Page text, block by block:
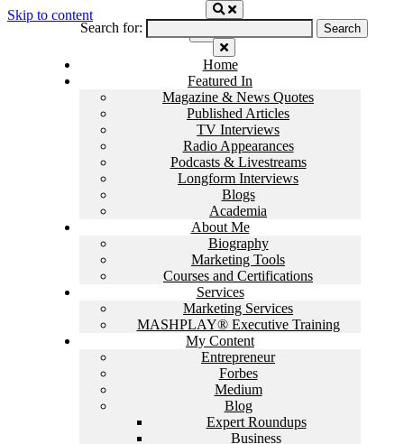
Skip to content
Home
Featured In
Magazine & News Quotes
Published Articles
TV Interviews
Radio Appearances
Podcasts & Livestreams
Longform Interviews
Blogs
Academia
About Me
Biography
Marketing Tools
Courses and Certifications
Services
Marketing Services
MASHPLAY® Executive Training
My Content
Entrepreneur
Forbes
Medium
Blog
Expert Roundups
Business
Search for: